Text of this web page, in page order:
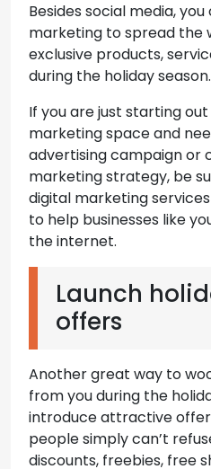
Besides social media,
marketing to spread the
exclusive products,
during the holiday season.
If you are just starting
marketing space and
advertising campaign or
marketing strategy, be
digital marketing
to help businesses like
the internet.
Launch
offers
Another great way to
from you during the
introduce attractive
people simply can’t
discounts, freebies, free